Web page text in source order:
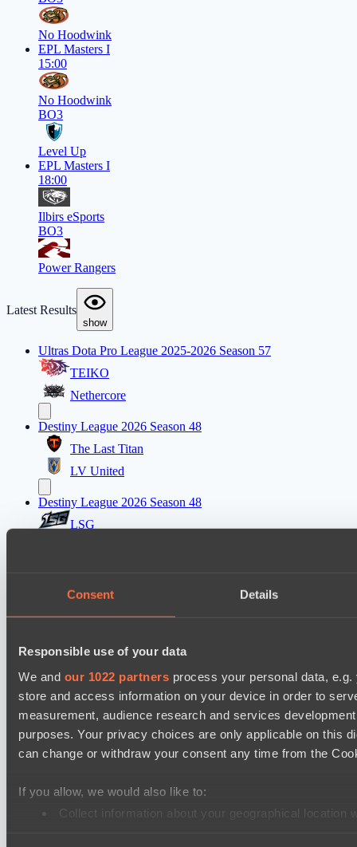
Consent Details
Responsible use of your data
We and our 1022 partners process your personal data,
store and access information on your device in order to
measurement, audience research and services
purposes. Your privacy choices are only applicable on this
can change or withdraw your consent any time from the
If you allow, we would also like to:
Collect information about your geographical
No Hoodwink
EPL Masters I
15:00
No Hoodwink
BO3
Level Up
EPL Masters I
18:00
Ilbirs eSports
BO3
Power Rangers
Latest Results
show
Ultras Dota Pro League 2025-2026 Season 57
TEIKO
Nethercore
Destiny League 2026 Season 48
The Last Titan
LV United
Destiny League 2026 Season 48
LSG
Wild Bats
Mad Dogs League 2026 Season 48
Azure Dragons
Immortal Squad
Ultras Dota Pro League 2025-2026 Season 57
TEIKO
Lunar Horse Trophy 8